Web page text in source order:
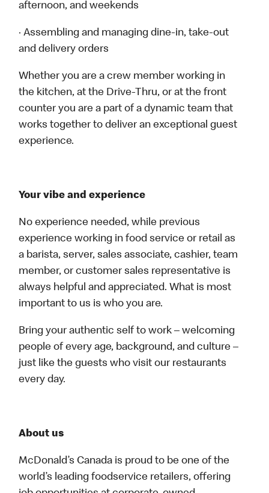
afternoon, and weekends
· Assembling and managing dine-in, take-out
and delivery orders
Whether you are a crew member working in
the kitchen, at the Drive-Thru, or at the front
counter you are a part of a dynamic team that
works together to deliver an exceptional guest
experience.
Your vibe and experience
No experience needed, while previous
experience working in food service or retail as
a barista, server, sales associate, cashier, team
member, or customer sales representative is
always helpful and appreciated. What is most
important to us is who you are.
Bring your authentic self to work – welcoming
people of every age, background, and culture –
just like the guests who visit our restaurants
every day.
About us
McDonald’s Canada is proud to be one of the
world’s leading foodservice retailers, offering